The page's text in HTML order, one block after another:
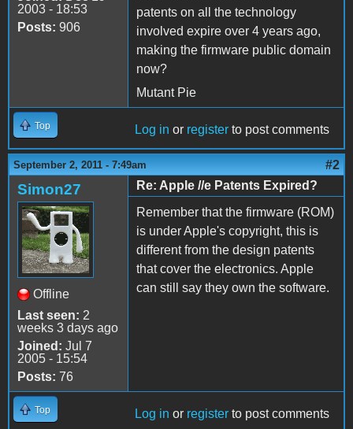
2003 - 18:53
Posts: 906
patents on all the technology
involved expire over 4 years ago,
making the firmware public domain
now?
Mutant Pie
Top Log in or register to post comments
September 2, 2011 - 7:49am #2
Simon27
Offline
Last seen: 2
weeks 3 days ago
Joined: Jul 7
2005 - 15:54
Posts: 76
Re: Apple //e Patents Expired?
Remember that the firmware (ROM)
is under Apple's copyright, this is
different from the design patents
that cover the electronics. Apple
can still say they own the software.
Top Log in or register to post comments